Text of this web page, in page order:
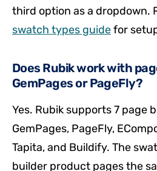
third option as a dropdown.
swatch types guidefor
Does Rubik work with
GemPages or PageFly?
Yes. Rubik supports 7 page
GemPages, PageFly,
Tapita, and Buildify. The
builder product pages the